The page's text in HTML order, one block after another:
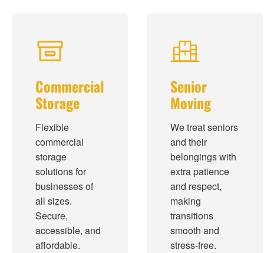
Commercial
Storage
Flexible
commercial
storage
solutions for
businesses of
all sizes.
Secure,
accessible, and
affordable.
Senior
Moving
We treat seniors
and their
belongings with
extra patience
and respect,
making
transitions
smooth and
stress-free.